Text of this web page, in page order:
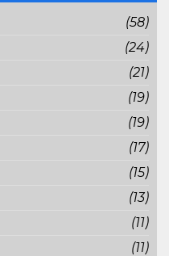
(58)
(24)
(21)
(19)
(19)
(17)
(15)
(13)
(11)
(11)